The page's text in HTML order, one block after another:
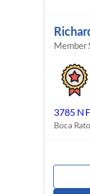
Member
3785 N
Boca